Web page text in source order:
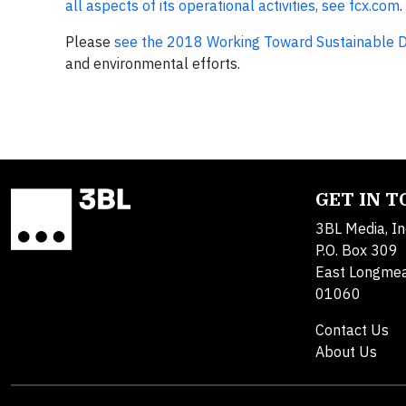
all aspects of its operational activities, see fcx.com.
Please see the 2018 Working Toward Sustainable
and environmental efforts.
GET IN
3BL Media,
P.O. Box 309
East
01060
Contact Us
About Us